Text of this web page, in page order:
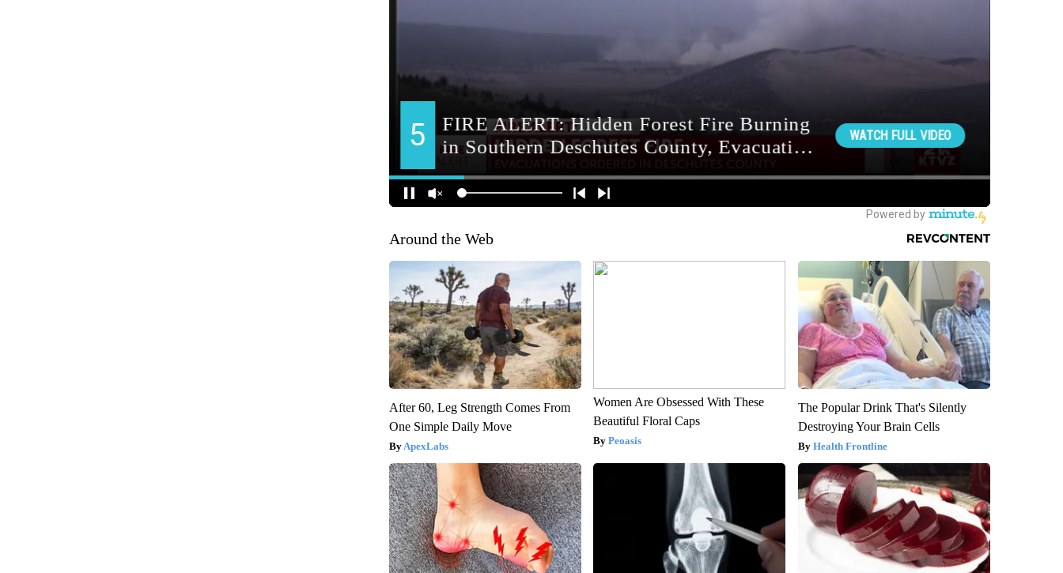
Around the Web
After 60, Leg Strength Comes From
One Simple Daily Move
ApexLabs
Women Are Obsessed With These
Beautiful Floral Caps
Peoasis
The Popular Drink That's Silently
Destroying Your Brain Cells
Health Frontline